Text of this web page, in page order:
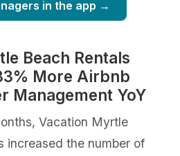
in the app →
Beach Rentals
More Airbnb
Management YoY
Vacation Myrtle
increased the number of